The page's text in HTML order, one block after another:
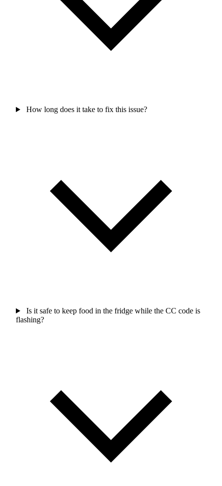
How long does it take to fix this issue?
Is it safe to keep food in the fridge while the CC code is
flashing?